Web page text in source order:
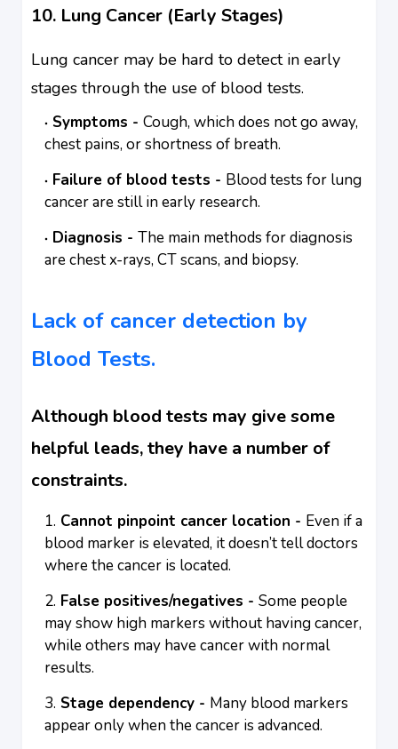
10. Lung Cancer (Early Stages)
Lung cancer may be hard to detect in early
stages through the use of blood tests.
Symptoms - Cough, which does not go away,
chest pains, or shortness of breath.
Failure of blood tests - Blood tests for lung
cancer are still in early research.
Diagnosis - The main methods for diagnosis
are chest x-rays, CT scans, and biopsy.
Lack of cancer detection by
Blood Tests.
Although blood tests may give some
helpful leads, they have a number of
constraints.
Cannot pinpoint cancer location - Even if a
blood marker is elevated, it doesn’t tell doctors
where the cancer is located.
False positives/negatives - Some people
may show high markers without having cancer,
while others may have cancer with normal
results.
Stage dependency - Many blood markers
appear only when the cancer is advanced.